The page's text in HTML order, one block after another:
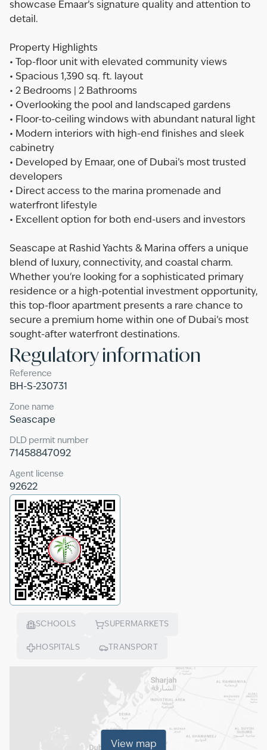
showcase Emaar’s signature quality and attention to
detail.
Property Highlights
• Top-floor unit with elevated community views
• Spacious 1,390 sq. ft. layout
• 2 Bedrooms | 2 Bathrooms
• Overlooking the pool and landscaped gardens
• Floor-to-ceiling windows with abundant natural light
• Modern interiors with high-end finishes and sleek
cabinetry
• Developed by Emaar, one of Dubai’s most trusted
developers
• Direct access to the marina promenade and
waterfront lifestyle
• Excellent option for both end-users and investors
Seascape at Rashid Yachts & Marina offers a unique
blend of luxury, connectivity, and coastal charm.
Whether you're looking for a sophisticated primary
residence or a high-potential investment opportunity,
this top-floor apartment presents a rare chance to
secure a premium home within one of Dubai’s most
sought-after waterfront destinations.
Regulatory information
Reference
BH-S-230731
Zone name
Seascape
DLD permit number
71458847092
Agent license
92622
SCHOOLS SUPERMARKETS
HOSPITALS TRANSPORT
View map